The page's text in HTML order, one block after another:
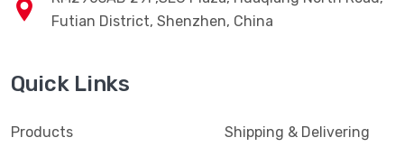
Futian District, Shenzhen, China
Quick Links
Products Shipping & Delivering